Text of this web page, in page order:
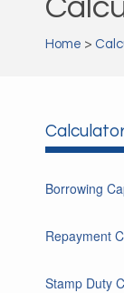
Home >
Borrowing
Repayment
Stamp Duty